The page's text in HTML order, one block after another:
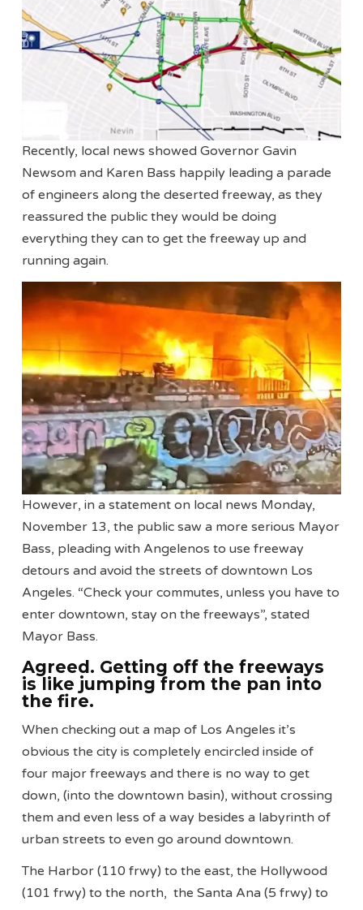
Recently, local news showed Governor Gavin
Newsom and Karen Bass happily leading a parade
of engineers along the deserted freeway, as they
reassured the public they would be doing
everything they can to get the freeway up and
running again.
However, in a statement on local news Monday,
November 13, the public saw a more serious Mayor
Bass, pleading with Angelenos to use freeway
detours and avoid the streets of downtown Los
Angeles. “Check your commutes, unless you have to
enter downtown, stay on the freeways”, stated
Mayor Bass.
Agreed. Getting off the freeways
is like jumping from the pan into
the fire.
When checking out a map of Los Angeles it’s
obvious the city is completely encircled inside of
four major freeways and there is no way to get
down, (into the downtown basin), without crossing
them and even less of a way besides a labyrinth of
urban streets to even go around downtown.
The Harbor (110 frwy) to the east, the Hollywood
(101 frwy) to the north, the Santa Ana (5 frwy) to